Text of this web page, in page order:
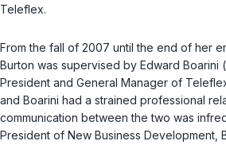
Teleflex.
From the fall of 2007 until the end of her
Burton was supervised by Edward Boarini
President and General Manager of
and Boarini had a strained professional
communication between the two was
President of New Business Development,